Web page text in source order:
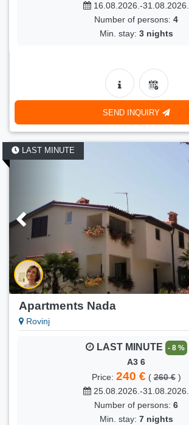
16.08.2026.-31.08.2026.
Number of persons: 4
Min. stay: 3 nights
SEND INQUIRY
LAST MINUTE
Apartments Nada
Rovinj
LAST MINUTE - 8 %
A3 6
Price: 240 € (260 €)
25.08.2026.-31.08.2026.
Number of persons: 6
Min. stay: 7 nights